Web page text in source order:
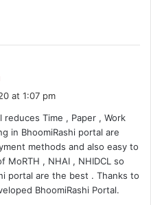
a
s
:
at 1:07 pm
reduces Time , Paper , Work
in BhoomiRashi portal are
methods and also easy to
MoRTH , NHAI , NHIDCL so
portal are the best . Thanks to
BhoomiRashi Portal.